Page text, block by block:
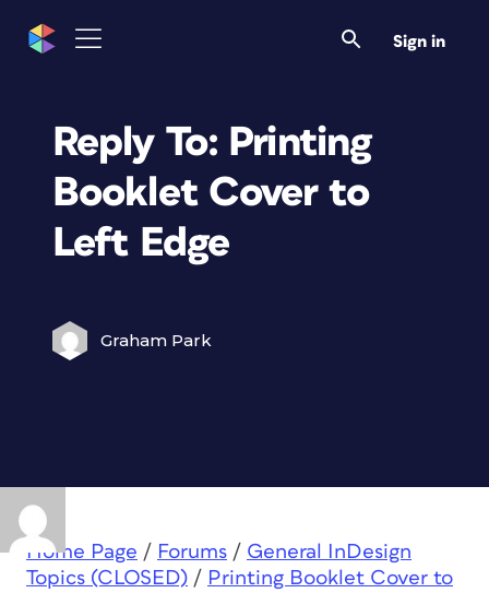
Sign in
Reply To: Printing
Booklet Cover to
Left Edge
Graham Park
Home Page / Forums / General InDesign
Topics (CLOSED) / Printing Booklet Cover to